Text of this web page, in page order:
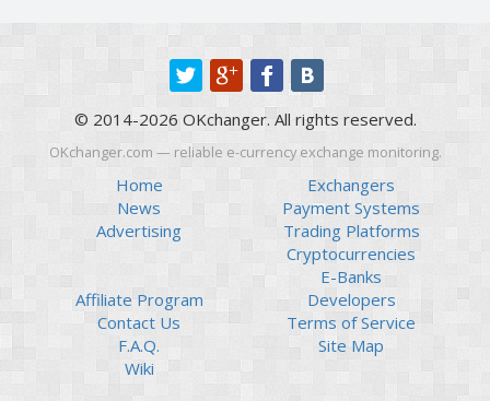
Payoneer EUR
Revolut Binance USD
Revolut USD
Revolut EUR
Revolut GBP
Global24 UAH
Piastrix RUB
Piastrix USD
Capitalist RUB
Capitalist EUR
Payoneer USD
Payoneer EUR
Revolut Binance USD
(BUSD)
Revolut USD
Revolut EUR
Revolut GBP
Global24 UAH
Piastrix RUB
© 2014-2026 OKchanger. All rights reserved.
OKchanger.com — reliable e-currency exchange monitoring.
Home
News
Advertising
Exchangers
Payment Systems
Trading Platforms
Cryptocurrencies
E-Banks
Affiliate Program
Contact Us
F.A.Q.
Wiki
Developers
Terms of Service
Site Map